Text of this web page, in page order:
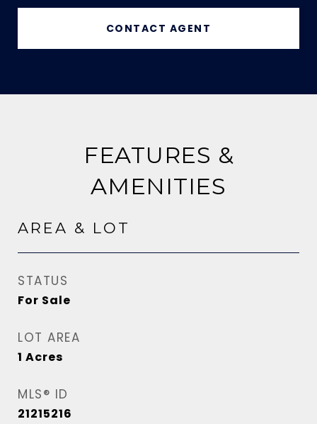
CONTACT AGENT
FEATURES &
AMENITIES
AREA & LOT
STATUS
For Sale
LOT AREA
1 Acres
MLS® ID
21215216